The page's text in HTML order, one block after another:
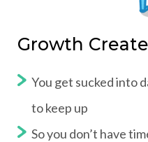
Growth
You get sucked into
to keep up
So you don’t have